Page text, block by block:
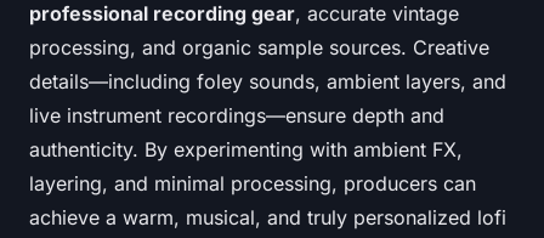
professional recording gear, accurate vintage
processing, and organic sample sources. Creative
details—including foley sounds, ambient layers, and
live instrument recordings—ensure depth and
authenticity. By experimenting with ambient FX,
layering, and minimal processing, producers can
achieve a warm, musical, and truly personalized lofi